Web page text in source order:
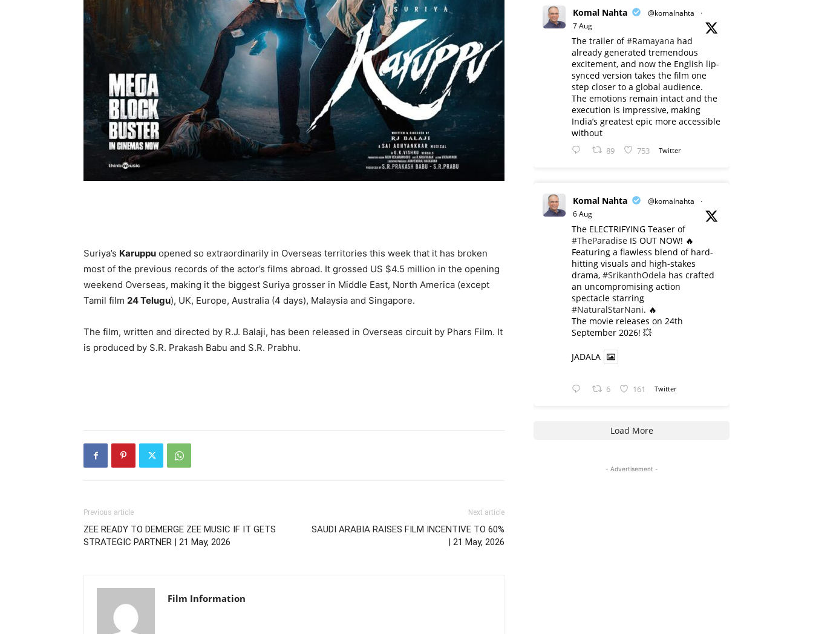
Suriya’s Karuppu opened so extraordinarily in Overseas territories this week that it has broken
most of the previous records of the actor’s films abroad. It grossed US $4.5 million in the opening
weekend Overseas, making it the biggest Suriya grosser in Middle East, North America (except
Tamil film 24 Telugu), UK, Europe, Australia (4 days), Malaysia and Singapore.
The film, written and directed by R.J. Balaji, has been released in Overseas circuit by Phars Film. It
is produced by S.R. Prakash Babu and S.R. Prabhu.
Previous article
ZEE READY TO DEMERGE ZEE MUSIC IF IT GETS
STRATEGIC PARTNER | 21 May, 2026
Next article
SAUDI ARABIA RAISES FILM INCENTIVE TO 60%
| 21 May, 2026
Film Information
Komal Nahta @komalnahta
·
7 Aug
The trailer of#Ramayana had
already generated tremendous
excitement, and now the English lip-
synced version takes the film one
step closer to a global audience.
The emotions remain intact and the
execution is impressive, making
India’s greatest epic more accessible
without
89 753 Twitter
Komal Nahta @komalnahta
·
6 Aug
The ELECTRIFYING Teaser of
#TheParadise IS OUT NOW! 🔥
​Featuring a flawless blend of hard-
hitting visuals and high-stakes
drama, #SrikanthOdela has crafted
an uncompromising action
spectacle starring
#NaturalStarNani. 🔥
​The movie releases on 24th
September 2026! 💥
JADALA
6 161 Twitter
Load More
- Advertisement -